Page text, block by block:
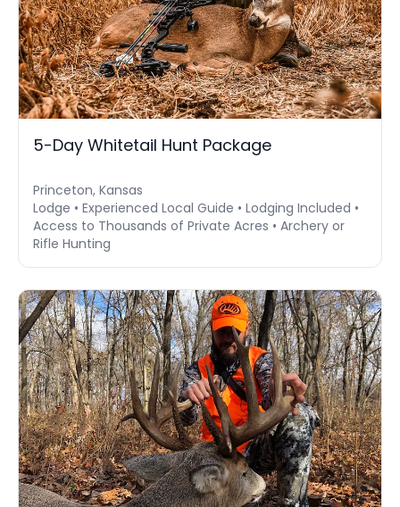
5-Day Whitetail Hunt Package
Princeton, Kansas
Lodge • Experienced Local Guide • Lodging Included •
Access to Thousands of Private Acres • Archery or
Rifle Hunting